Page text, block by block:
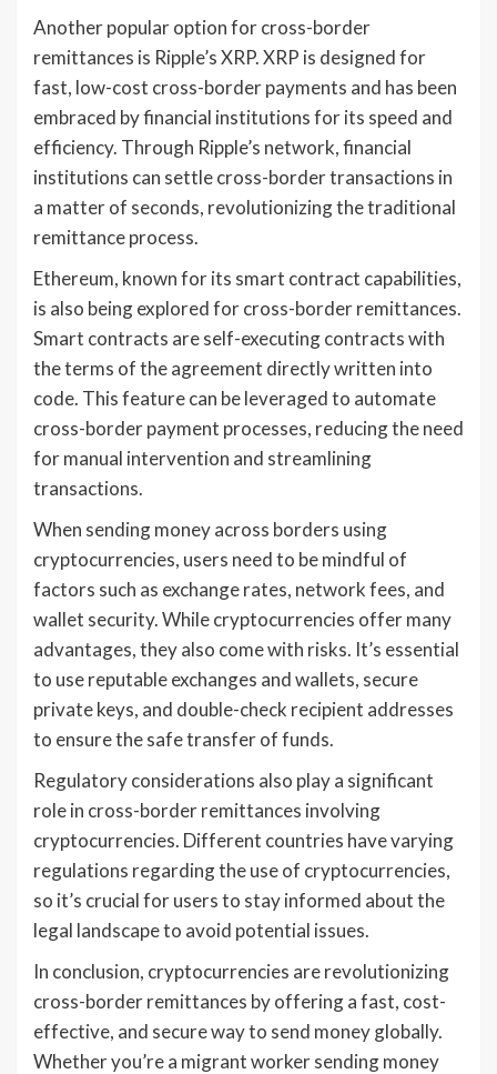
Another popular option for cross-border
remittances is Ripple’s XRP. XRP is designed for
fast, low-cost cross-border payments and has been
embraced by financial institutions for its speed and
efficiency. Through Ripple’s network, financial
institutions can settle cross-border transactions in
a matter of seconds, revolutionizing the traditional
remittance process.
Ethereum, known for its smart contract capabilities,
is also being explored for cross-border remittances.
Smart contracts are self-executing contracts with
the terms of the agreement directly written into
code. This feature can be leveraged to automate
cross-border payment processes, reducing the need
for manual intervention and streamlining
transactions.
When sending money across borders using
cryptocurrencies, users need to be mindful of
factors such as exchange rates, network fees, and
wallet security. While cryptocurrencies offer many
advantages, they also come with risks. It’s essential
to use reputable exchanges and wallets, secure
private keys, and double-check recipient addresses
to ensure the safe transfer of funds.
Regulatory considerations also play a significant
role in cross-border remittances involving
cryptocurrencies. Different countries have varying
regulations regarding the use of cryptocurrencies,
so it’s crucial for users to stay informed about the
legal landscape to avoid potential issues.
In conclusion, cryptocurrencies are revolutionizing
cross-border remittances by offering a fast, cost-
effective, and secure way to send money globally.
Whether you’re a migrant worker sending money